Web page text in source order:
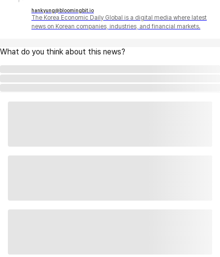
hankyung@bloomingbit.io
The Korea Economic Daily Global is a digital media where latest
news on Korean companies, industries, and financial markets.
What do you think about this news?